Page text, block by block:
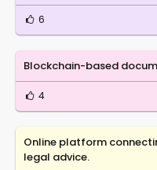
6
Blockchain-based
4
Online platform
legal advice.